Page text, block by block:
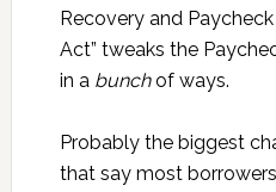
Recovery and
Act” tweaks the
in a bunchof ways.
Probably the biggest
that say most